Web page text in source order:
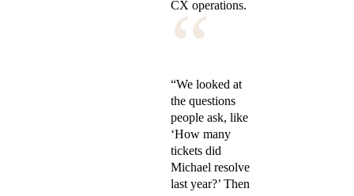
CX operations.
“
“We looked at
the questions
people ask, like
‘How many
tickets did
Michael resolve
last year?’ Then